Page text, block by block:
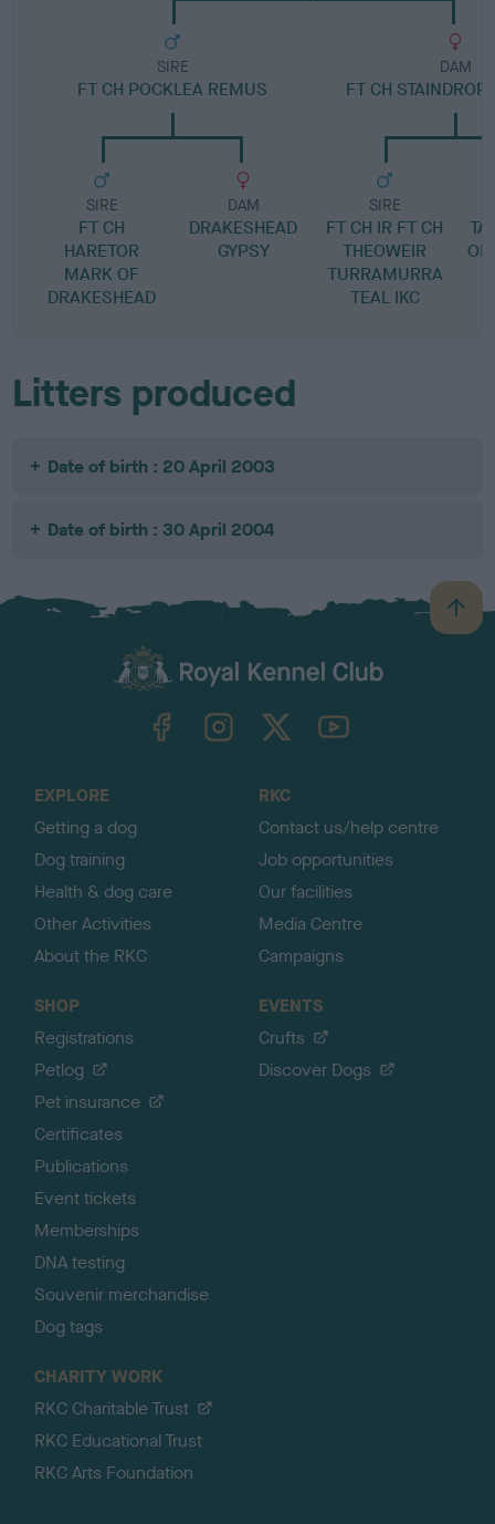
SIRE
FT CH POCKLEA REMUS
SIRE
FT CH
HARETOR
MARK OF
DRAKESHEAD
DAM
DRAKESHEAD
GYPSY
DAM
FT CH STAINDROP
SIRE
FT CH IR FT CH
THEOWEIR
TURRAMURRA
TEAL IKC
OF
Litters produced
Date of birth : 20 April 2003
Date of birth : 30 April 2004
B
a
TheKennelClubUK on YouTube
EXPLORE
Getting a dog
Dog training
Health & dog care
Other Activities
About the RKC
RKC
Contact us/help centre
Job opportunities
Our facilities
Media Centre
Campaigns
SHOP
Registrations
Petlog
Pet insurance
Certificates
Publications
Event tickets
Memberships
DNA testing
Souvenir merchandise
Dog tags
EVENTS
Crufts
Discover Dogs
CHARITY WORK
RKC Charitable Trust
RKC Educational Trust
RKC Arts Foundation